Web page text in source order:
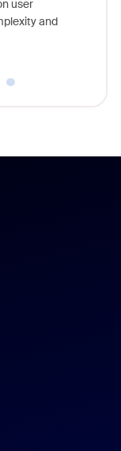
user
and